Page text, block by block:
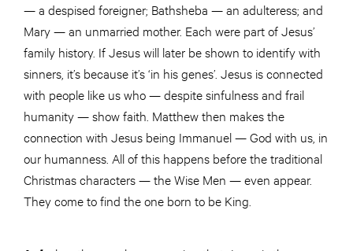
— a despised foreigner; Bathsheba — an adulteress; and
Mary — an unmarried mother. Each were part of Jesus’
family history. If Jesus will later be shown to identify with
sinners, it’s because it’s ‘in his genes’. Jesus is connected
with people like us who — despite sinfulness and frail
humanity — show faith. Matthew then makes the
connection with Jesus being Immanuel — God with us, in
our humanness. All of this happens before the traditional
Christmas characters — the Wise Men — even appear.
They come to find the one born to be King.